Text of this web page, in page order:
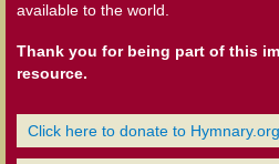
available to the world.
Thank you for being part of this
resource.
Click here to donate to Hymnary.org